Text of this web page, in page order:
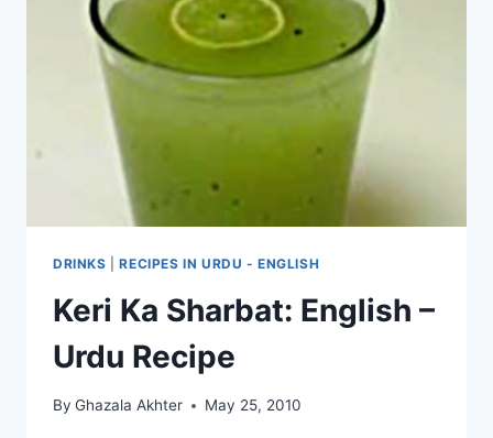
DRINKS |RECIPES IN URDU - ENGLISH
Keri Ka Sharbat: English –
Urdu Recipe
By Ghazala Akhter May 25, 2010